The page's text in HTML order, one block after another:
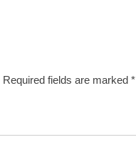
Required fields are marked*